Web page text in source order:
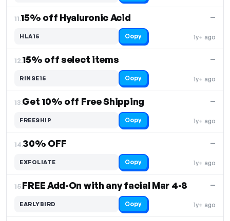
11.15% off Hyaluronic Acid
1y+ ago
—
HLA15 Copy
12.15% off select items
1y+ ago
—
RINSE15 Copy
13.Get 10% off Free Shipping
1y+ ago
—
FREESHIP Copy
14.30% OFF
1y+ ago
—
EXFOLIATE Copy
15.FREE Add-On with any facial Mar 4-8
1y+ ago
—
EARLYBIRD Copy